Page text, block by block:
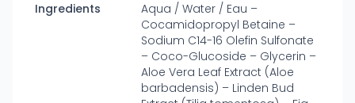
Ingredients
Aqua / Water / Eau –
Cocamidopropyl Betaine –
Sodium C14-16 Olefin Sulfonate
– Coco-Glucoside – Glycerin –
Aloe Vera Leaf Extract (Aloe
barbadensis) – Linden Bud